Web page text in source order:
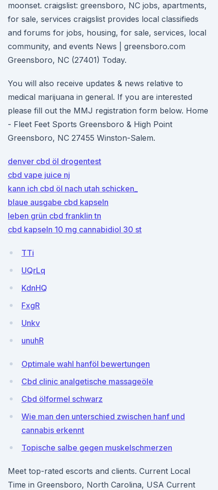
moonset. craigslist: greensboro, NC jobs, apartments,
for sale, services craigslist provides local classifieds
and forums for jobs, housing, for sale, services, local
community, and events News | greensboro.com
Greensboro, NC (27401) Today.
You will also receive updates & news relative to
medical marijuana in general. If you are interested
please fill out the MMJ registration form below. Home
- Fleet Feet Sports Greensboro & High Point
Greensboro, NC 27455 Winston-Salem.
denver cbd öl drogentest
cbd vape juice nj
kann ich cbd öl nach utah schicken_
blaue ausgabe cbd kapseln
leben grün cbd franklin tn
cbd kapseln 10 mg cannabidiol 30 st
TTi
UQrLq
KdnHQ
FxgR
Unkv
unuhR
Optimale wahl hanföl bewertungen
Cbd clinic analgetische massageöle
Cbd ölformel schwarz
Wie man den unterschied zwischen hanf und
cannabis erkennt
Topische salbe gegen muskelschmerzen
Meet top-rated escorts and clients. Current Local
Time in Greensboro, North Carolina, USA Current